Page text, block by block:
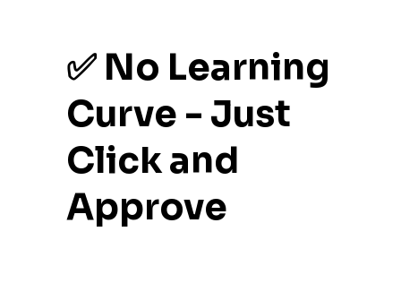
✅ No Learning
Curve - Just
Click and
Approve